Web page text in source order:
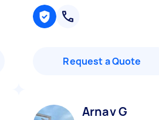
Request a Quote
Arnav G